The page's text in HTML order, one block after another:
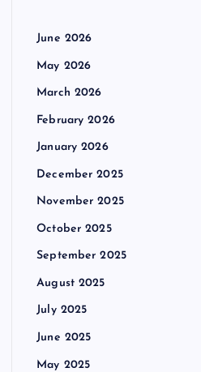
June 2026
May 2026
March 2026
February 2026
January 2026
December 2025
November 2025
October 2025
September 2025
August 2025
July 2025
June 2025
May 2025